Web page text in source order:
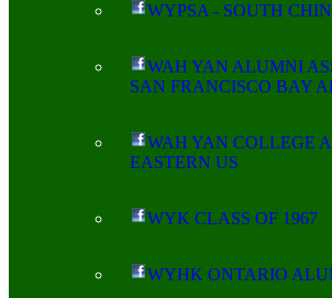
WYPSA - SOUTH
WAH YAN ALUMNI
SAN FRANCISCO BAY
WAH YAN COLLEGE
EASTERN US
WYK CLASS OF 1967
WYHK ONTARIO